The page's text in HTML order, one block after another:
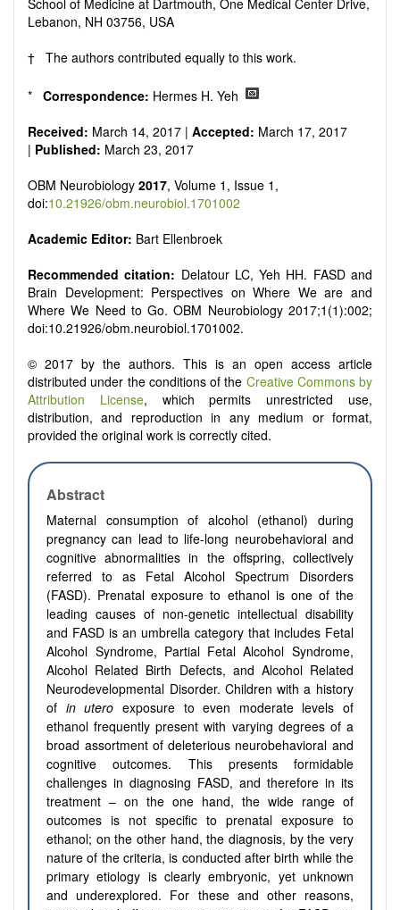
reviewers are encouraged to emphasize scientific rigor and
reproducibility.
School of Medicine at Dartmouth, One Medical Center Drive,
Lebanon, NH 03756, USA
† The authors contributed equally to this work.
* Correspondence: Hermes H. Yeh
Received: March 14, 2017 | Accepted: March 17, 2017
| Published: March 23, 2017
OBM Neurobiology 2017, Volume 1, Issue 1,
doi:10.21926/obm.neurobiol.1701002
Academic Editor: Bart Ellenbroek
Recommended citation: Delatour LC, Yeh HH. FASD and
Brain Development: Perspectives on Where We are and
Where We Need to Go. OBM Neurobiology 2017;1(1):002;
doi:10.21926/obm.neurobiol.1701002.
© 2017 by the authors. This is an open access article
distributed under the conditions of the Creative Commons by
Attribution License, which permits unrestricted use,
distribution, and reproduction in any medium or format,
provided the original work is correctly cited.
Abstract
Maternal consumption of alcohol (ethanol) during
pregnancy can lead to life-long neurobehavioral and
cognitive abnormalities in the offspring, collectively
referred to as Fetal Alcohol Spectrum Disorders
(FASD). Prenatal exposure to ethanol is one of the
leading causes of non-genetic intellectual disability
and FASD is an umbrella category that includes Fetal
Alcohol Syndrome, Partial Fetal Alcohol Syndrome,
Alcohol Related Birth Defects, and Alcohol Related
Neurodevelopmental Disorder. Children with a history
of in utero exposure to even moderate levels of
ethanol frequently present with varying degrees of a
broad assortment of deleterious neurobehavioral and
cognitive outcomes. This presents formidable
challenges in diagnosing FASD, and therefore in its
treatment – on the one hand, the wide range of
outcomes is not specific to prenatal exposure to
ethanol; on the other hand, the diagnosis, by the very
nature of the criteria, is conducted after birth while the
primary etiology is clearly embryonic, yet unknown
and underexplored. For these and other reasons,